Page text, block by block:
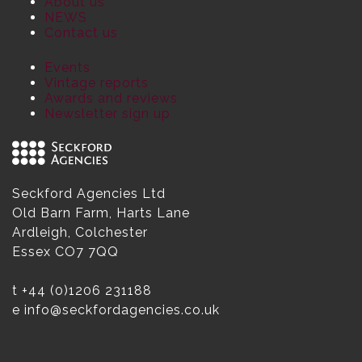
NEWS
Contact us
Events
Vintage reports
Awards and reviews
Newsletter sign up
Seckford Agencies Ltd
Old Barn Farm, Harts Lane
Ardleigh, Colchester
Essex CO7 7QQ
t +44 (0)1206 231188
e info@seckfordagencies.co.uk